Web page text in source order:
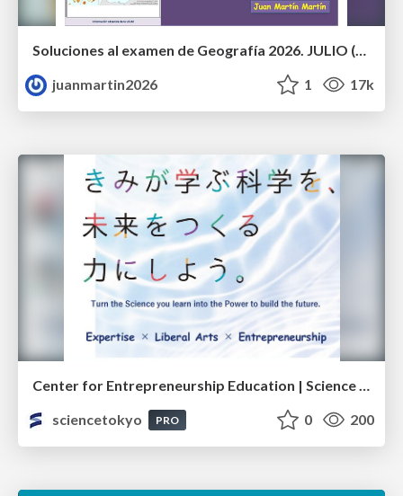
Soluciones al examen de Geografía 2026. JULIO (Convocatoria Extraordinaria)
juanmartin2026
1 17k
sciencetokyo
PRO 0 200